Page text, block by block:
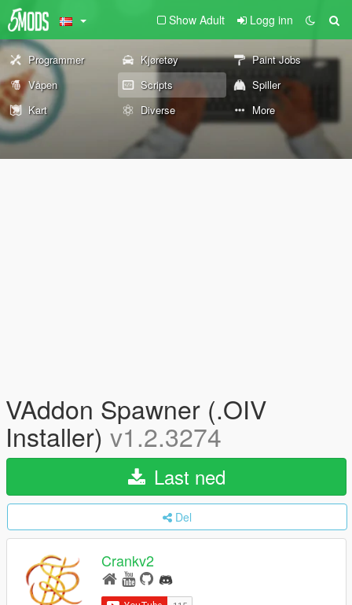
Show Adult Logg inn
Programmer Kjøretøy
Paint Jobs
Våpen
Scripts
Spiller
Kart
Diverse More
VAddon Spawner (.OIV
Installer) v1.2.3274
Last ned
Del
Crankv2